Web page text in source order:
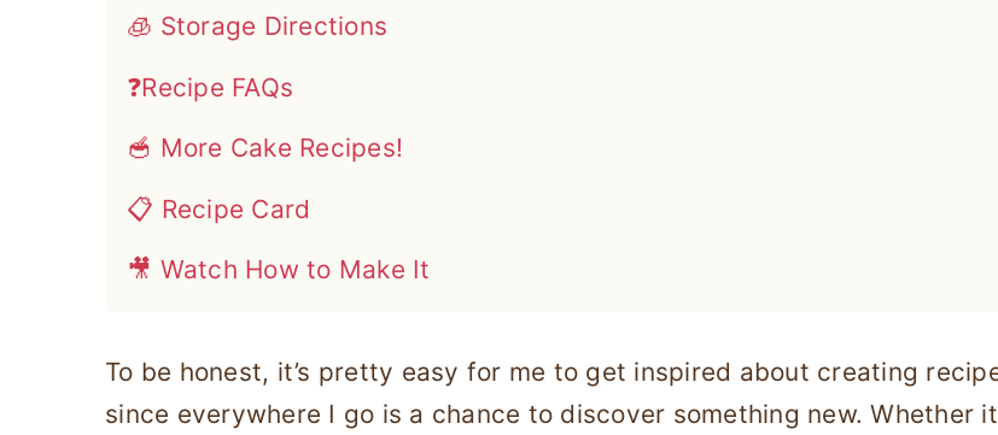
🧊 Storage Directions
❓Recipe FAQs
🥣 More Cake Recipes!
📋 Recipe Card
🎥 Watch How to Make It
To be honest, it’s pretty easy for me to get inspired about creating
since everywhere I go is a chance to discover something new. Whether